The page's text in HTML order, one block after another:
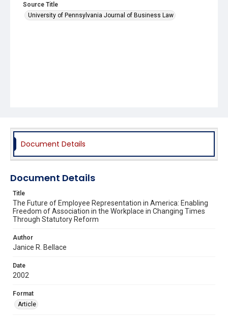
Source Title
University of Pennsylvania Journal of Business Law
Document Details
Document Details
Title
The Future of Employee Representation in America: Enabling
Freedom of Association in the Workplace in Changing Times
Through Statutory Reform
Author
Janice R. Bellace
Date
2002
Format
Article